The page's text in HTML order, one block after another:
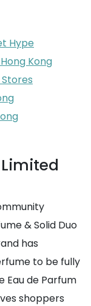
Hype
Kong
Stores
& Solid Duo
has
to be fully
Eau de Parfum
shoppers